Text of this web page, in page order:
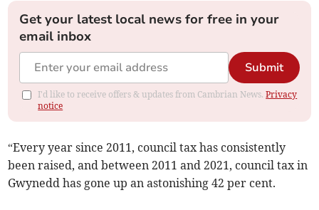
Get your latest local news for free in your
email inbox
Submit
I'd like to receive offers & updates from Cambrian News.Privacy
notice
“Every year since 2011, council tax has consistently
been raised, and between 2011 and 2021, council tax in
Gwynedd has gone up an astonishing 42 per cent.